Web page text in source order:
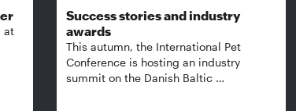
at
Success stories and industry
awards
This autumn, the International Pet
Conference is hosting an industry
summit on the Danish Baltic …